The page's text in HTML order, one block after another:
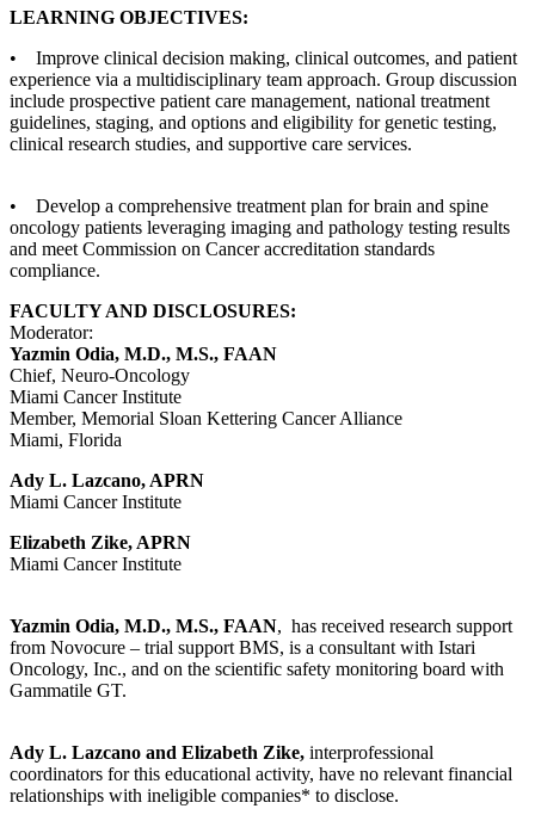
LEARNING OBJECTIVES:
• Improve clinical decision making, clinical outcomes, and patient
experience via a multidisciplinary team approach. Group discussion
include prospective patient care management, national treatment
guidelines, staging, and options and eligibility for genetic testing,
clinical research studies, and supportive care services.
• Develop a comprehensive treatment plan for brain and spine
oncology patients leveraging imaging and pathology testing results
and meet Commission on Cancer accreditation standards
compliance.
FACULTY AND DISCLOSURES:
Moderator:
Yazmin Odia, M.D., M.S., FAAN
Chief, Neuro-Oncology
Miami Cancer Institute
Member, Memorial Sloan Kettering Cancer Alliance
Miami, Florida
Ady L. Lazcano, APRN
Miami Cancer Institute
Elizabeth Zike, APRN
Miami Cancer Institute
Yazmin Odia, M.D., M.S., FAAN, has received research support
from Novocure – trial support BMS, is a consultant with Istari
Oncology, Inc., and on the scientific safety monitoring board with
Gammatile GT.
Ady L. Lazcano and Elizabeth Zike, interprofessional
coordinators for this educational activity, have no relevant financial
relationships with ineligible companies* to disclose.